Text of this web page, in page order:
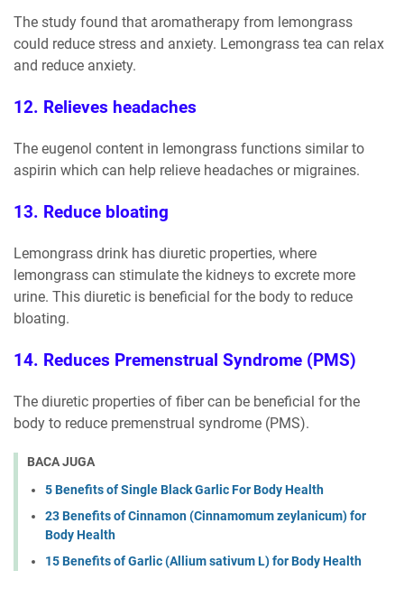
The study found that aromatherapy from lemongrass
could reduce stress and anxiety. Lemongrass tea can relax
and reduce anxiety.
12. Relieves headaches
The eugenol content in lemongrass functions similar to
aspirin which can help relieve headaches or migraines.
13. Reduce bloating
Lemongrass drink has diuretic properties, where
lemongrass can stimulate the kidneys to excrete more
urine. This diuretic is beneficial for the body to reduce
bloating.
14. Reduces Premenstrual Syndrome (PMS)
The diuretic properties of fiber can be beneficial for the
body to reduce premenstrual syndrome (PMS).
BACA JUGA
5 Benefits of Single Black Garlic For Body Health
23 Benefits of Cinnamon (Cinnamomum zeylanicum) for
Body Health
15 Benefits of Garlic (Allium sativum L) for Body Health